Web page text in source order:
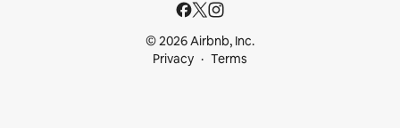
© 2026 Airbnb, Inc.
Privacy
Terms